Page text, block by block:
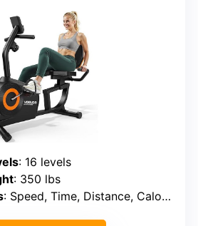
: 16 levels
: 350 lbs
: Speed, Time, Distance, Calories, Heart Rate